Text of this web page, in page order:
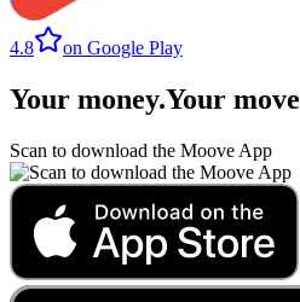
4.8 on Google Play
Your money.Your move
Scan to download the Moove App